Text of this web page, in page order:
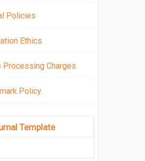
Policies
Ethics
Processing Charges
Policy
Template